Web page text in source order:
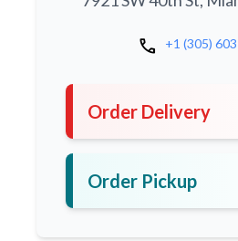
call +1 (305)
Order Delivery
Order Pickup